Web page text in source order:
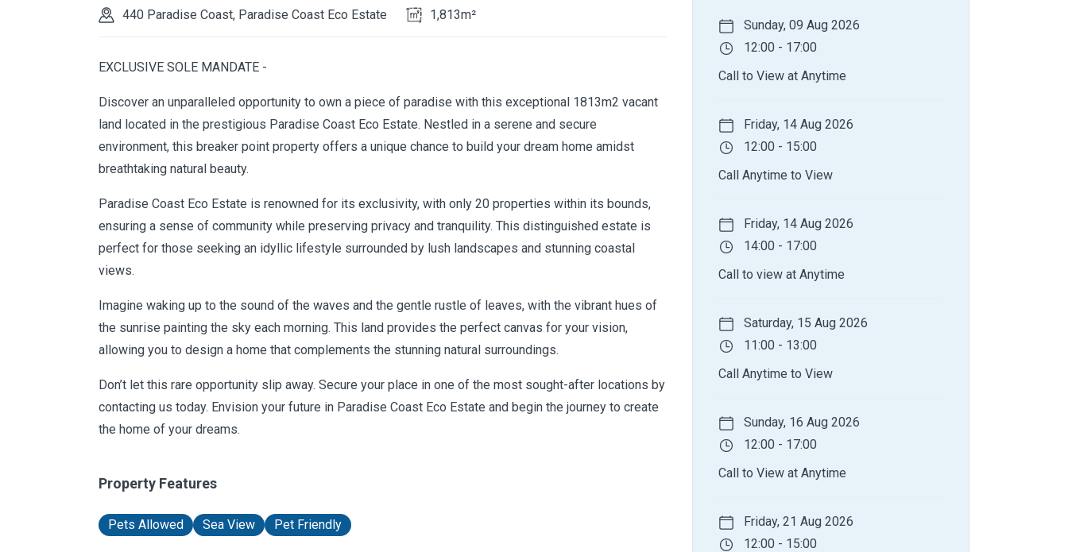
440 Paradise Coast, Paradise Coast Eco Estate 1,813m²
EXCLUSIVE SOLE MANDATE -
Discover an unparalleled opportunity to own a piece of paradise with this exceptional 1813m2 vacant
land located in the prestigious Paradise Coast Eco Estate. Nestled in a serene and secure
environment, this breaker point property offers a unique chance to build your dream home amidst
breathtaking natural beauty.
Paradise Coast Eco Estate is renowned for its exclusivity, with only 20 properties within its bounds,
ensuring a sense of community while preserving privacy and tranquility. This distinguished estate is
perfect for those seeking an idyllic lifestyle surrounded by lush landscapes and stunning coastal
views.
Imagine waking up to the sound of the waves and the gentle rustle of leaves, with the vibrant hues of
the sunrise painting the sky each morning. This land provides the perfect canvas for your vision,
allowing you to design a home that complements the stunning natural surroundings.
Don’t let this rare opportunity slip away. Secure your place in one of the most sought-after locations by
contacting us today. Envision your future in Paradise Coast Eco Estate and begin the journey to create
the home of your dreams.
Property Features
Pets Allowed Sea View Pet Friendly
Sunday, 09 Aug 2026
12:00 - 17:00
Call to View at Anytime
Friday, 14 Aug 2026
12:00 - 15:00
Call Anytime to View
Friday, 14 Aug 2026
14:00 - 17:00
Call to view at Anytime
Saturday, 15 Aug 2026
11:00 - 13:00
Call Anytime to View
Sunday, 16 Aug 2026
12:00 - 17:00
Call to View at Anytime
Friday, 21 Aug 2026
12:00 - 15:00